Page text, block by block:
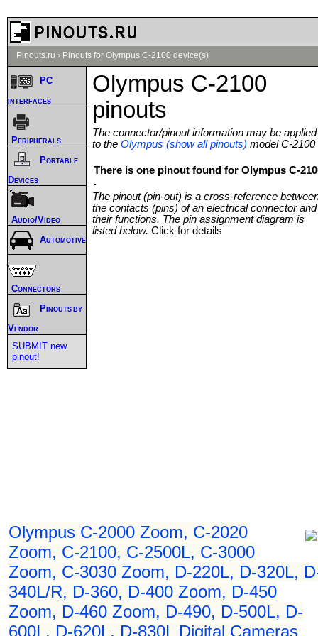
Pinouts.ru › Pinouts for Olympus C-2100 device(s)
Olympus C-2100
pinouts
The connector/pinout information may be applied
to the Olympus (show all pinouts) model C-2100
There is one pinout found for Olympus C-
.
The pinout (pin-out) is a cross-reference
the contacts (pins) of an electrical connector and
their functions. The pin assignment diagram is
listed below. Click for details
Olympus C-2000 Zoom, C-2020
Zoom, C-2100, C-2500L, C-3000
Zoom, C-3030 Zoom, D-220L, D-320L,
340L/R, D-360, D-400 Zoom, D-450
Zoom, D-460 Zoom, D-490, D-500L, D-
600L, D-620L, D-830L Digital Cameras
PC
interfaces
Peripherals
Portable
Devices
Audio/Video
Automotive
Connectors
Pinouts by
Vendor
SUBMIT new
pinout!